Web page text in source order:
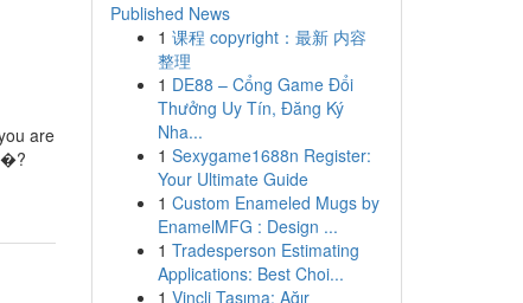
are
�?
Published News
1 课程 copyright：最新 内容
整理
1 DE88 – Cổng Game Đổi
Thưởng Uy Tín, Đăng Ký
Nha...
1 Sexygame1688n Register:
Your Ultimate Guide
1 Custom Enameled Mugs by
EnamelMFG : Design ...
1 Tradesperson Estimating
Applications: Best Choi...
1 Vinçli Taşıma: Ağır